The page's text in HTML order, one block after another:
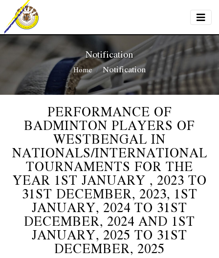
Notification
Home Notification
PERFORMANCE OF
BADMINTON PLAYERS OF
WESTBENGAL IN
NATIONALS/INTERNATIONAL
TOURNAMENTS FOR THE
YEAR 1ST JANUARY , 2023 TO
31ST DECEMBER, 2023, 1ST
JANUARY, 2024 TO 31ST
DECEMBER, 2024 AND 1ST
JANUARY, 2025 TO 31ST
DECEMBER, 2025